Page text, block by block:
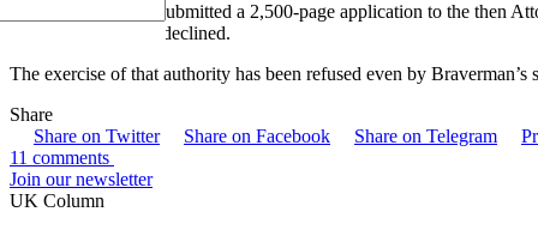
in August 2021, he submitted a 2,500-page application to the then
. She declined.
The exercise of that authority has been refused even by Braverman’s
Share
Share on Twitter
Share on Facebook Share on Telegram
11 comments
Join our newsletter
UK Column